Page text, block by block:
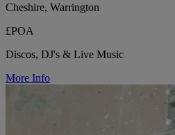
Cheshire, Warrington
£POA
Discos, DJ's & Live Music
More Info